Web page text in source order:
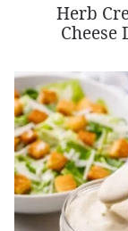
Herb
Cheese